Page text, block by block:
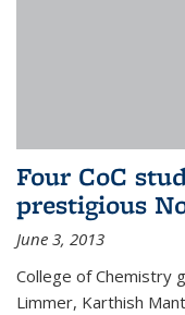
Four CoC
prestigious
June 3, 2013
College of Chemistry
Limmer, Karthish